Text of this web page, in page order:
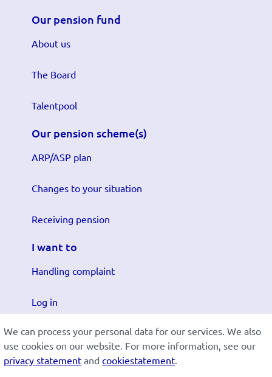
We can process your personal data for our services. We also
use cookies on our website. For more information, see our
privacy statement and cookiestatement.
Our pension fund
About us
The Board
Talentpool
Our pension scheme(s)
ARP/ASP plan
Changes to your situation
Receiving pension
I want to
Handling complaint
Log in
Submit changes